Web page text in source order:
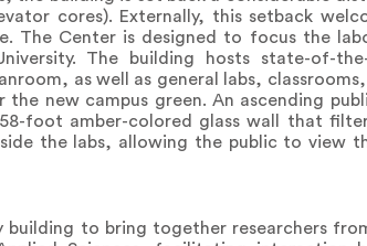
cores). Externally, this setback
The Center is designed to focus the
The building hosts state-of-
as well as general labs,
new campus green. An ascending
foot amber-colored glass wall that
the labs, allowing the public to view
to bring together researchers